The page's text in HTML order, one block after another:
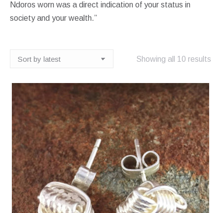
Ndoros worn was a direct indication of your status in
society and your wealth.”
Showing all 10 results